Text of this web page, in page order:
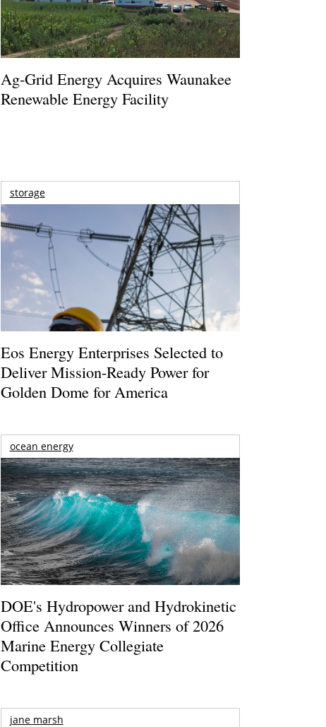
Ag-Grid Energy Acquires Waunakee
Renewable Energy Facility
storage
Eos Energy Enterprises Selected to
Deliver Mission-Ready Power for
Golden Dome for America
ocean energy
DOE's Hydropower and Hydrokinetic
Office Announces Winners of 2026
Marine Energy Collegiate
Competition
jane marsh